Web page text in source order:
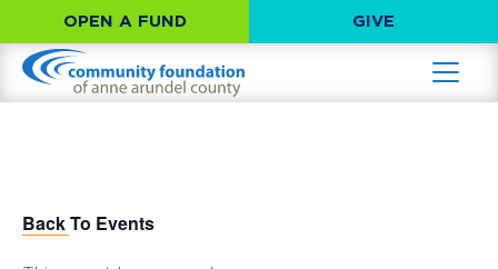
OPEN A FUND GIVE
Back To Events